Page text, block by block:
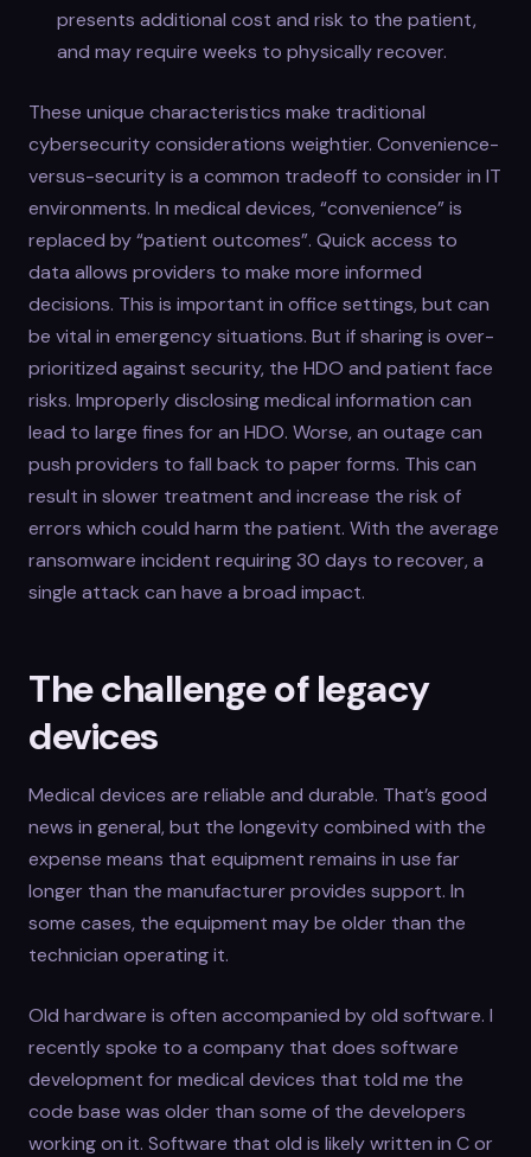
presents additional cost and risk to the patient,
and may require weeks to physically recover.
These unique characteristics make traditional
cybersecurity considerations weightier. Convenience-
versus-security is a common tradeoff to consider in IT
environments. In medical devices, “convenience” is
replaced by “patient outcomes”. Quick access to
data allows providers to make more informed
decisions. This is important in office settings, but can
be vital in emergency situations. But if sharing is over-
prioritized against security, the HDO and patient face
risks. Improperly disclosing medical information can
lead to large fines for an HDO. Worse, an outage can
push providers to fall back to paper forms. This can
result in slower treatment and increase the risk of
errors which could harm the patient. With the average
ransomware incident requiring 30 days to recover, a
single attack can have a broad impact.
The challenge of legacy
devices
Medical devices are reliable and durable. That’s good
news in general, but the longevity combined with the
expense means that equipment remains in use far
longer than the manufacturer provides support. In
some cases, the equipment may be older than the
technician operating it.
Old hardware is often accompanied by old software. I
recently spoke to a company that does software
development for medical devices that told me the
code base was older than some of the developers
working on it. Software that old is likely written in C or